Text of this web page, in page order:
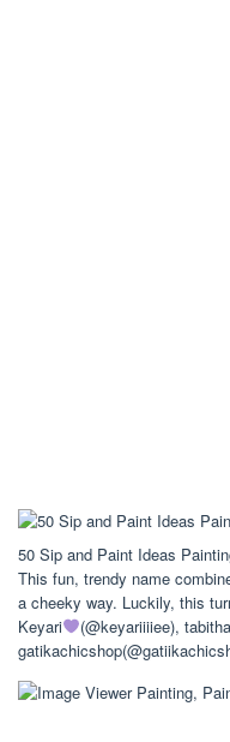
50 Sip and Paint Ideas
This fun, trendy name
a cheeky way. Luckily, this
Keyari
(@keyariiiiee), tabitha